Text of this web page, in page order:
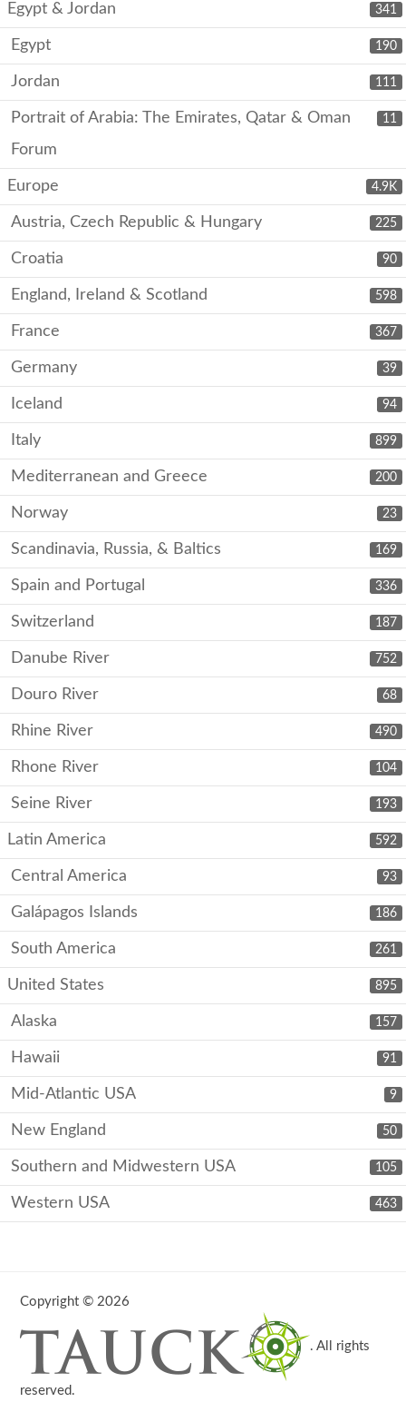
341
Egypt & Jordan
190
Egypt
111
Jordan
11
Portrait of Arabia: The Emirates, Qatar & Oman
Forum
4.9K
Europe
225
Austria, Czech Republic & Hungary
90
Croatia
598
England, Ireland & Scotland
367
France
39
Germany
94
Iceland
899
Italy
200
Mediterranean and Greece
23
Norway
169
Scandinavia, Russia, & Baltics
336
Spain and Portugal
187
Switzerland
752
Danube River
68
Douro River
490
Rhine River
104
Rhone River
193
Seine River
592
Latin America
93
Central America
186
Galápagos Islands
261
South America
895
United States
157
Alaska
91
Hawaii
9
Mid-Atlantic USA
50
New England
105
Southern and Midwestern USA
463
Western USA
Copyright © 2026
. All rights
reserved.